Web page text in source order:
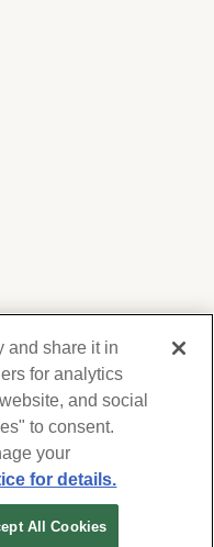
information on
Forest Lawn
you
contact you,
dialed text
and share it in
for analytics
and social
to consent.
your
for details.
All Cookies